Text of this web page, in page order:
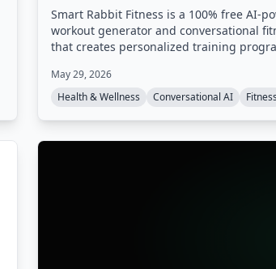
Smart Rabbit Fitness is a 100% free AI-
workout generator and conversational
that creates personalized training
mental tracking, predictive alerts, and
coaching styles, all based on champion
May 29, 2026
Health & Wellness
Conversational AI Fitness